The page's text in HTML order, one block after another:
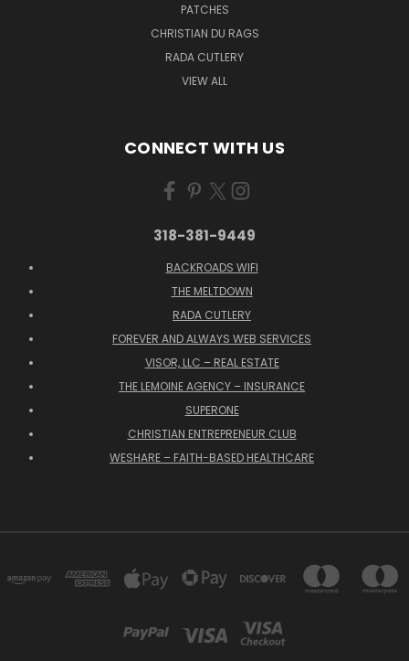
PATCHES
CHRISTIAN DU RAGS
RADA CUTLERY
VIEW ALL
CONNECT WITH US
318-381-9449
BACKROADS WIFI
THE MELTDOWN
RADA CUTLERY
FOREVER AND ALWAYS WEB SERVICES
VISOR, LLC – REAL ESTATE
THE LEMOINE AGENCY – INSURANCE
SUPERONE
CHRISTIAN ENTREPRENEUR CLUB
WESHARE – FAITH-BASED HEALTHCARE